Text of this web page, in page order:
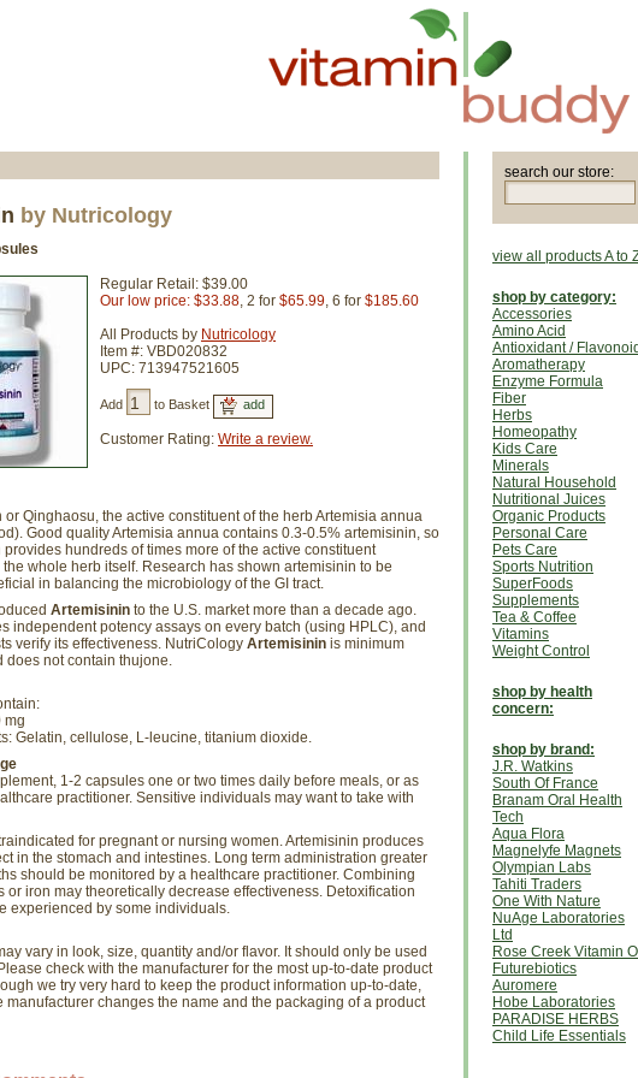
by Nutricology
Regular Retail: $39.00
Our low price: $33.88, 2 for $65.99, 6 for $185.60
All Products by Nutricology
Item #: VBD020832
UPC: 713947521605
Add to Basket
Customer Rating: Write a review.
or Qinghaosu, the active constituent of the herb Artemisia annua
Good quality Artemisia annua contains 0.3-0.5% artemisinin, so
hundreds of times more of the active constituent
whole herb itself. Research has shown artemisinin to be
in balancing the microbiology of the GI tract.
Artemisinin to the U.S. market more than a decade ago.
independent potency assays on every batch (using HPLC), and
verify its effectiveness. NutriCology Artemisinin is minimum
does not contain thujone.
mg
Gelatin, cellulose, L-leucine, titanium dioxide.
1-2 capsules one or two times daily before meals, or as
practitioner. Sensitive individuals may want to take with
for pregnant or nursing women. Artemisinin produces
in the stomach and intestines. Long term administration greater
should be monitored by a healthcare practitioner. Combining
or iron may theoretically decrease effectiveness. Detoxification
experienced by some individuals.
vary in look, size, quantity and/or flavor. It should only be used
check with the manufacturer for the most up-to-date product
we try very hard to keep the product information up-to-date,
manufacturer changes the name and the packaging of a product
search our store:
view all products A to
shop by category:
Accessories
Amino Acid
Antioxidant /
Aromatherapy
Enzyme Formula
Fiber
Herbs
Homeopathy
Kids Care
Minerals
Natural Household
Nutritional Juices
Organic Products
Personal Care
Pets Care
Sports Nutrition
SuperFoods
Supplements
Tea & Coffee
Vitamins
Weight Control
shop by health
concern:
shop by brand:
J.R. Watkins
South Of France
Branam Oral Health
Tech
Aqua Flora
Magnelyfe Magnets
Olympian Labs
Tahiti Traders
One With Nature
NuAge Laboratories
Ltd
Rose Creek Vitamin O
Futurebiotics
Auromere
Hobe Laboratories
PARADISE HERBS
Child Life Essentials